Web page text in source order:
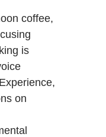
coffee,
is
on